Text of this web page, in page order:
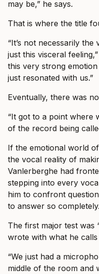
may be,” he says.
That is where the title
“It’s not necessarily the
just this visceral
this very strong
just resonated with us.”
Eventually, there was
“It got to a point where
of the record being
If the emotional world of
the vocal reality of
Vanlerberghe had
stepping into every
him to confront
to answer so completely.
The first major test was
wrote with what he calls
“We just had a
middle of the room and